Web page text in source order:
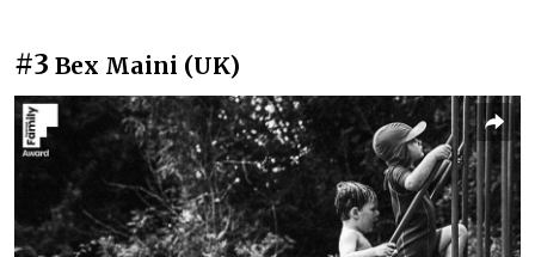
#3 Bex Maini (UK)